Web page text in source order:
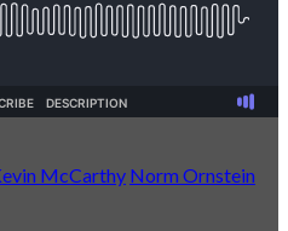
McCarthy Norm Ornstein